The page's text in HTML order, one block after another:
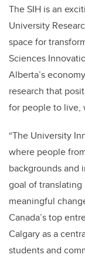
The SIH is an
University
space for
Sciences
Alberta’s
research that
for people to live,
“The University
where people
backgrounds and
goal of
meaningful
Canada’s top
Calgary as a
students and